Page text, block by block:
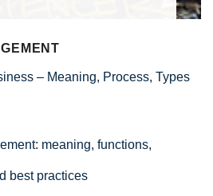
– Meaning, Process, Types
meaning, functions,
best practices